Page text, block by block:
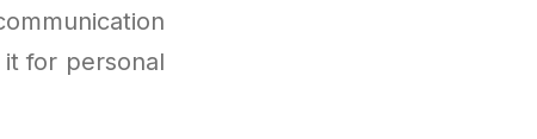
for personal